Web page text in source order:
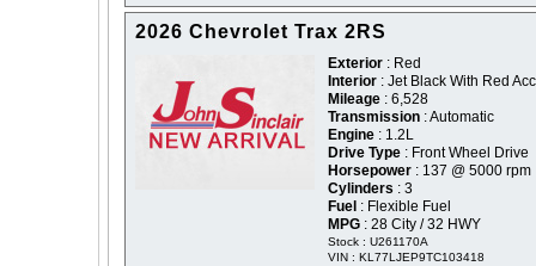
2026 Chevrolet Trax 2RS
Exterior : Red
Interior : Jet Black With Red
Mileage : 6,528
Transmission : Automatic
Engine : 1.2L
Drive Type : Front Wheel Drive
Horsepower : 137 @ 5000 rpm
Cylinders : 3
Fuel : Flexible Fuel
MPG : 28 City / 32 HWY
Stock : U261170A
VIN : KL77LJEP9TC103418